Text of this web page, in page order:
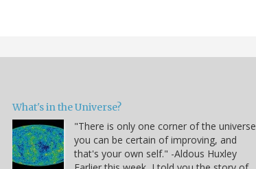
What's in the Universe?
"There is only one corner of the universe
you can be certain of improving, and
that's your own self." -Aldous Huxley